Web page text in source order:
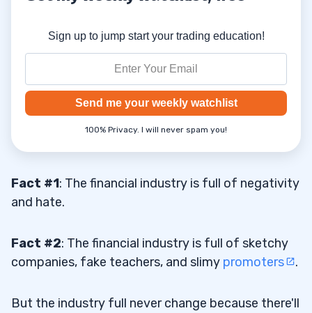
5.3
Sign up to jump start your trading education!
Send me your weekly watchlist
100% Privacy. I will never spam you!
Fact #1: The financial industry is full of negativity
and hate.
Fact #2: The financial industry is full of sketchy
companies, fake teachers, and slimy promoters .
But the industry full never change because there'll